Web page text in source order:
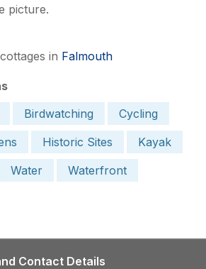
picture.
in Falmouth
Birdwatching
Cycling
Historic Sites
Kayak
Water
Waterfront
Contact Details